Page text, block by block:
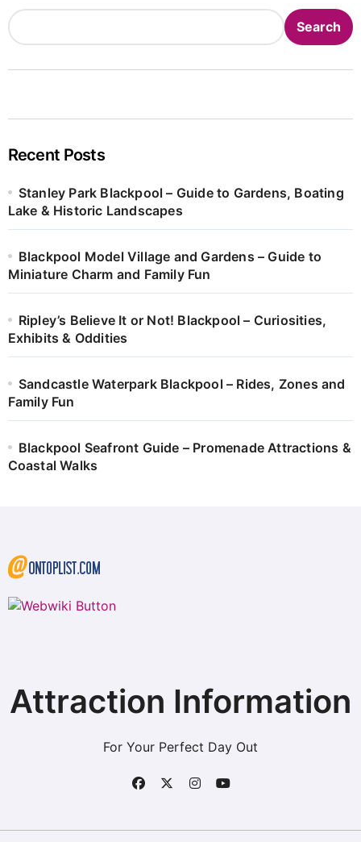
Search
Recent Posts
Stanley Park Blackpool – Guide to Gardens, Boating
Lake & Historic Landscapes
Blackpool Model Village and Gardens – Guide to
Miniature Charm and Family Fun
Ripley’s Believe It or Not! Blackpool – Curiosities,
Exhibits & Oddities
Sandcastle Waterpark Blackpool – Rides, Zones and
Family Fun
Blackpool Seafront Guide – Promenade Attractions &
Coastal Walks
Attraction Information
For Your Perfect Day Out